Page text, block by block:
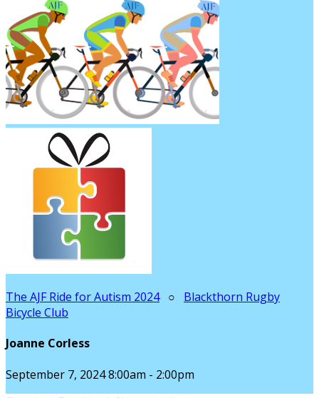
The AJF Ride for Autism 2024○ Blackthorn Rugby
Bicycle Club
Joanne Corless
September 7, 2024 8:00am - 2:00pm